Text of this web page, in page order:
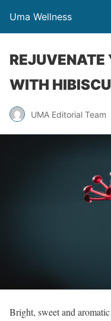
Uma Wellness
REJUVENATE
WITH
UMA Editorial Team
Bright, sweet and